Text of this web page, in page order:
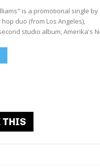
is a promotional single by
duo (from Los Angeles),
studio album, Amerika's
THIS